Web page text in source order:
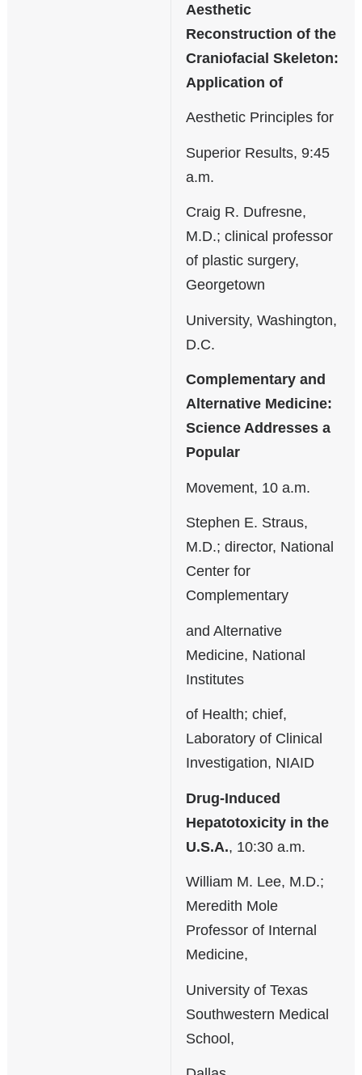
Aesthetic
Reconstruction of the
Craniofacial Skeleton:
Application of
Aesthetic Principles for
Superior Results, 9:45
a.m.
Craig R. Dufresne,
M.D.; clinical professor
of plastic surgery,
Georgetown
University, Washington,
D.C.
Complementary and
Alternative Medicine:
Science Addresses a
Popular
Movement, 10 a.m.
Stephen E. Straus,
M.D.; director, National
Center for
Complementary
and Alternative
Medicine, National
Institutes
of Health; chief,
Laboratory of Clinical
Investigation, NIAID
Drug-Induced
Hepatotoxicity in the
U.S.A., 10:30 a.m.
William M. Lee, M.D.;
Meredith Mole
Professor of Internal
Medicine,
University of Texas
Southwestern Medical
School,